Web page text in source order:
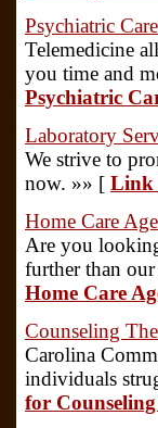
Psychiatric
Telemedicine
you time and
Psychiatric
Laboratory
We strive to
now. »» [ Link
Home Care
Are you
further than
Home Care
Counseling
Carolina
individuals
for